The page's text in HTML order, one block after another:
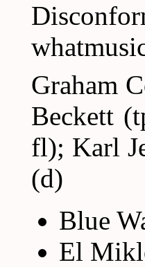
Graham
Beckett
fl); Karl
(d)
Blue
El